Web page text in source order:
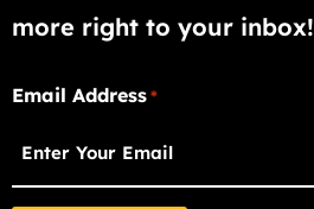
more right to your inbox!
"
Email Address *